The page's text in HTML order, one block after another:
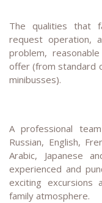
The qualities that
request operation,
problem,
offer (from standard
minibusses).
A professional
Russian, English,
Arabic, Japanese
experienced and
exciting
family atmosphere.